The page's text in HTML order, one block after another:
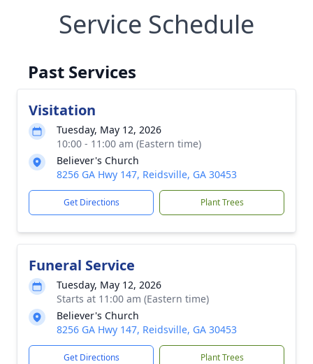
Service Schedule
Past Services
Visitation
Tuesday, May 12, 2026
10:00 - 11:00 am (Eastern time)
Believer's Church
8256 GA Hwy 147, Reidsville, GA 30453
Get Directions Plant Trees
Funeral Service
Tuesday, May 12, 2026
Starts at 11:00 am (Eastern time)
Believer's Church
8256 GA Hwy 147, Reidsville, GA 30453
Get Directions Plant Trees